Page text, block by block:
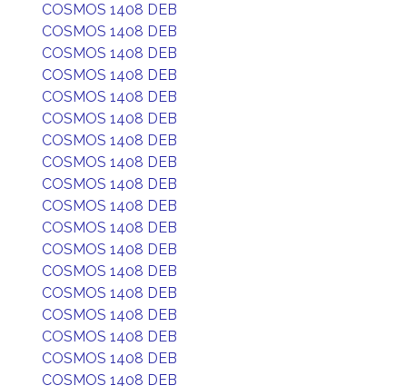
COSMOS 1408 DEB
COSMOS 1408 DEB
COSMOS 1408 DEB
COSMOS 1408 DEB
COSMOS 1408 DEB
COSMOS 1408 DEB
COSMOS 1408 DEB
COSMOS 1408 DEB
COSMOS 1408 DEB
COSMOS 1408 DEB
COSMOS 1408 DEB
COSMOS 1408 DEB
COSMOS 1408 DEB
COSMOS 1408 DEB
COSMOS 1408 DEB
COSMOS 1408 DEB
COSMOS 1408 DEB
COSMOS 1408 DEB